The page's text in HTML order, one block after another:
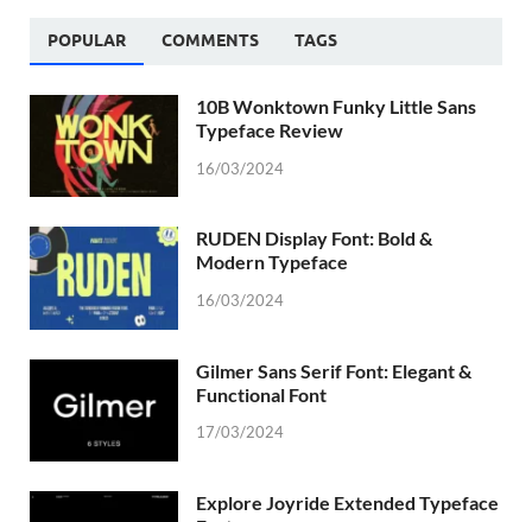
POPULAR COMMENTS TAGS
10B Wonktown Funky Little Sans
Typeface Review
16/03/2024
RUDEN Display Font: Bold &
Modern Typeface
16/03/2024
Gilmer Sans Serif Font: Elegant &
Functional Font
17/03/2024
Explore Joyride Extended Typeface